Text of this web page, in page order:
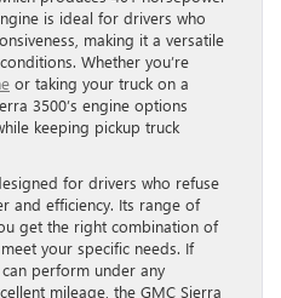
is ideal for drivers who
making it a versatile
Whether you’re
or taking your truck on a
3500’s engine options
keeping pickup truck
for drivers who refuse
and efficiency. Its range of
get the right combination of
your specific needs. If
perform under any
mileage, the GMC Sierra